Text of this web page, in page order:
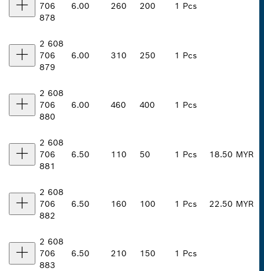
706
878
6.00 260 200 1 Pcs
2 608
706
879
6.00 310 250 1 Pcs
2 608
706
880
6.00 460 400 1 Pcs
2 608
706
881
6.50 110 50 1 Pcs 18.50 MYR
2 608
706
882
6.50 160 100 1 Pcs 22.50 MYR
2 608
706
883
6.50 210 150 1 Pcs